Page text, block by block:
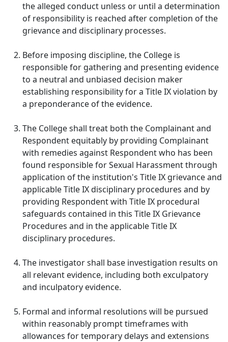
the alleged conduct unless or until a determination
of responsibility is reached after completion of the
grievance and disciplinary processes.
Before imposing discipline, the College is
responsible for gathering and presenting evidence
to a neutral and unbiased decision maker
establishing responsibility for a Title IX violation by
a preponderance of the evidence.
The College shall treat both the Complainant and
Respondent equitably by providing Complainant
with remedies against Respondent who has been
found responsible for Sexual Harassment through
application of the institution's Title IX grievance and
applicable Title IX disciplinary procedures and by
providing Respondent with Title IX procedural
safeguards contained in this Title IX Grievance
Procedures and in the applicable Title IX
disciplinary procedures.
The investigator shall base investigation results on
all relevant evidence, including both exculpatory
and inculpatory evidence.
Formal and informal resolutions will be pursued
within reasonably prompt timeframes with
allowances for temporary delays and extensions